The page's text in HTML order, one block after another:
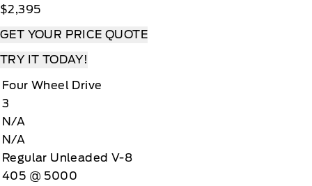
$2,395
GET YOUR PRICE QUOTE
TRY IT TODAY!
Four Wheel Drive
3
N/A
N/A
Regular Unleaded V-8
405 @ 5000